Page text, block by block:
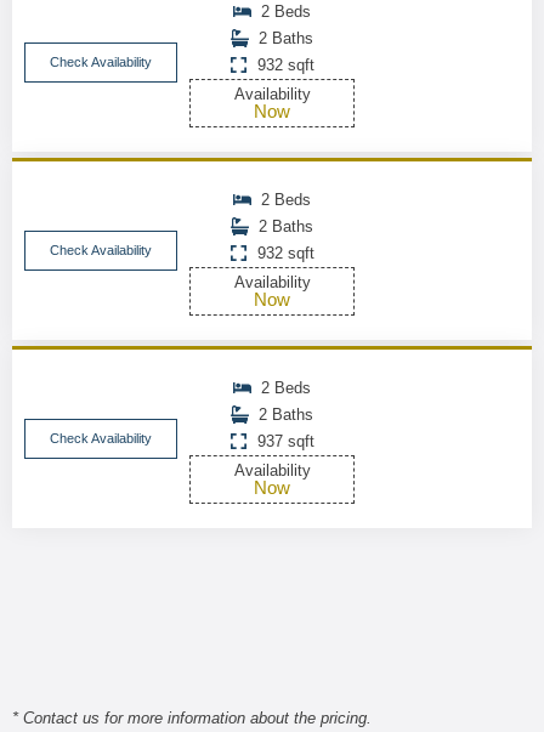
Check Availability
2 Beds
2 Baths
932 sqft
Availability
Now
Check Availability
2 Beds
2 Baths
932 sqft
Availability
Now
Check Availability
2 Beds
2 Baths
937 sqft
Availability
Now
* Contact us for more information about the pricing.